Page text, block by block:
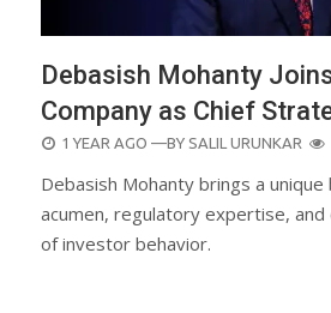
Debasish Mohanty
Company as Chief
POSTED
1 YEAR AGO —BY SALIL URUNKAR
Debasish Mohanty brings a
acumen, regulatory expertise,
of investor behavior.